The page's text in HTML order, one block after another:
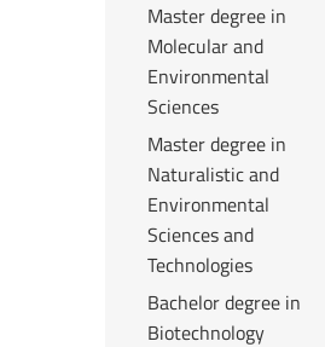
Master degree in
Molecular and
Environmental
Sciences
Master degree in
Naturalistic and
Environmental
Sciences and
Technologies
Bachelor degree in
Biotechnology